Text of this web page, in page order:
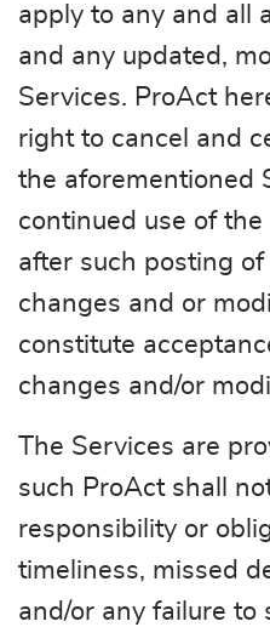
apply to any and all
and any updated,
Services. ProAct
right to cancel and
the aforementioned
continued use of
after such posting
changes and or
constitute
changes and/or
The Services are
such ProAct shall
responsibility or
timeliness, missed
and/or any failure to